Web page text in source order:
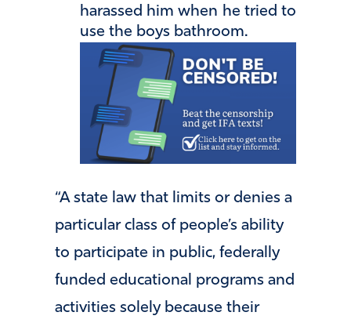
harassed him when he tried to
use the boys bathroom.
“A state law that limits or denies a
particular class of people’s ability
to participate in public, federally
funded educational programs and
activities solely because their